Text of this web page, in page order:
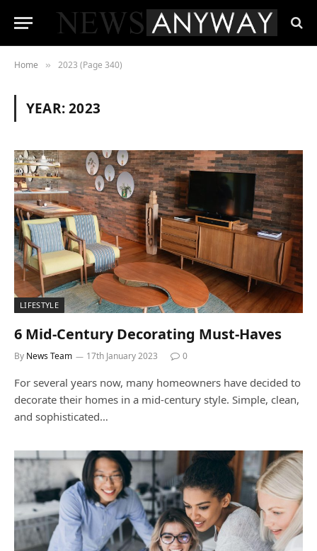
Home » 2023 (Page 340)
YEAR:2023
LIFESTYLE
6 Mid-Century Decorating Must-Haves
By News Team 17th January 2023 0
For several years now, many homeowners have decided to
decorate their homes in a mid-century style. Simple, clean,
and sophisticated…